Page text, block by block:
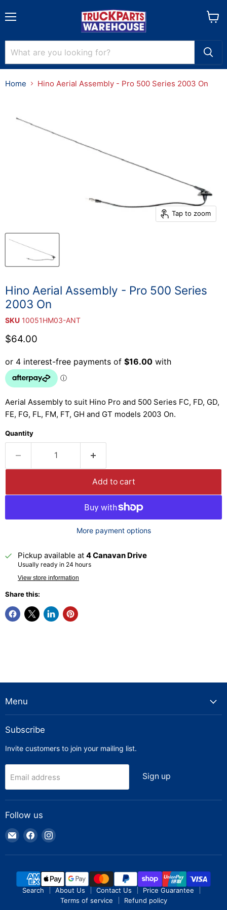
Home Hino Aerial Assembly - Pro 500 Series 2003 On
Tap to zoom
Hino Aerial Assembly - Pro 500 Series
2003 On
SKU 10051HM03-ANT
Current price
$64.00
Aerial Assembly to suit Hino Pro and 500 Series FC, FD, GD,
FE, FG, FL, FM, FT, GH and GT models 2003 On.
Quantity
Add to cart
More payment options
Pickup available at 4 Canavan Drive
Usually ready in 24 hours
View store information
Share this:
Menu
Subscribe
Invite customers to join your mailing list.
Email address Sign up
Follow us
Email
Truck
Parts
Find
on
Find
on
Search About Us Contact Us
Price Guarantee
Terms of service
Refund policy